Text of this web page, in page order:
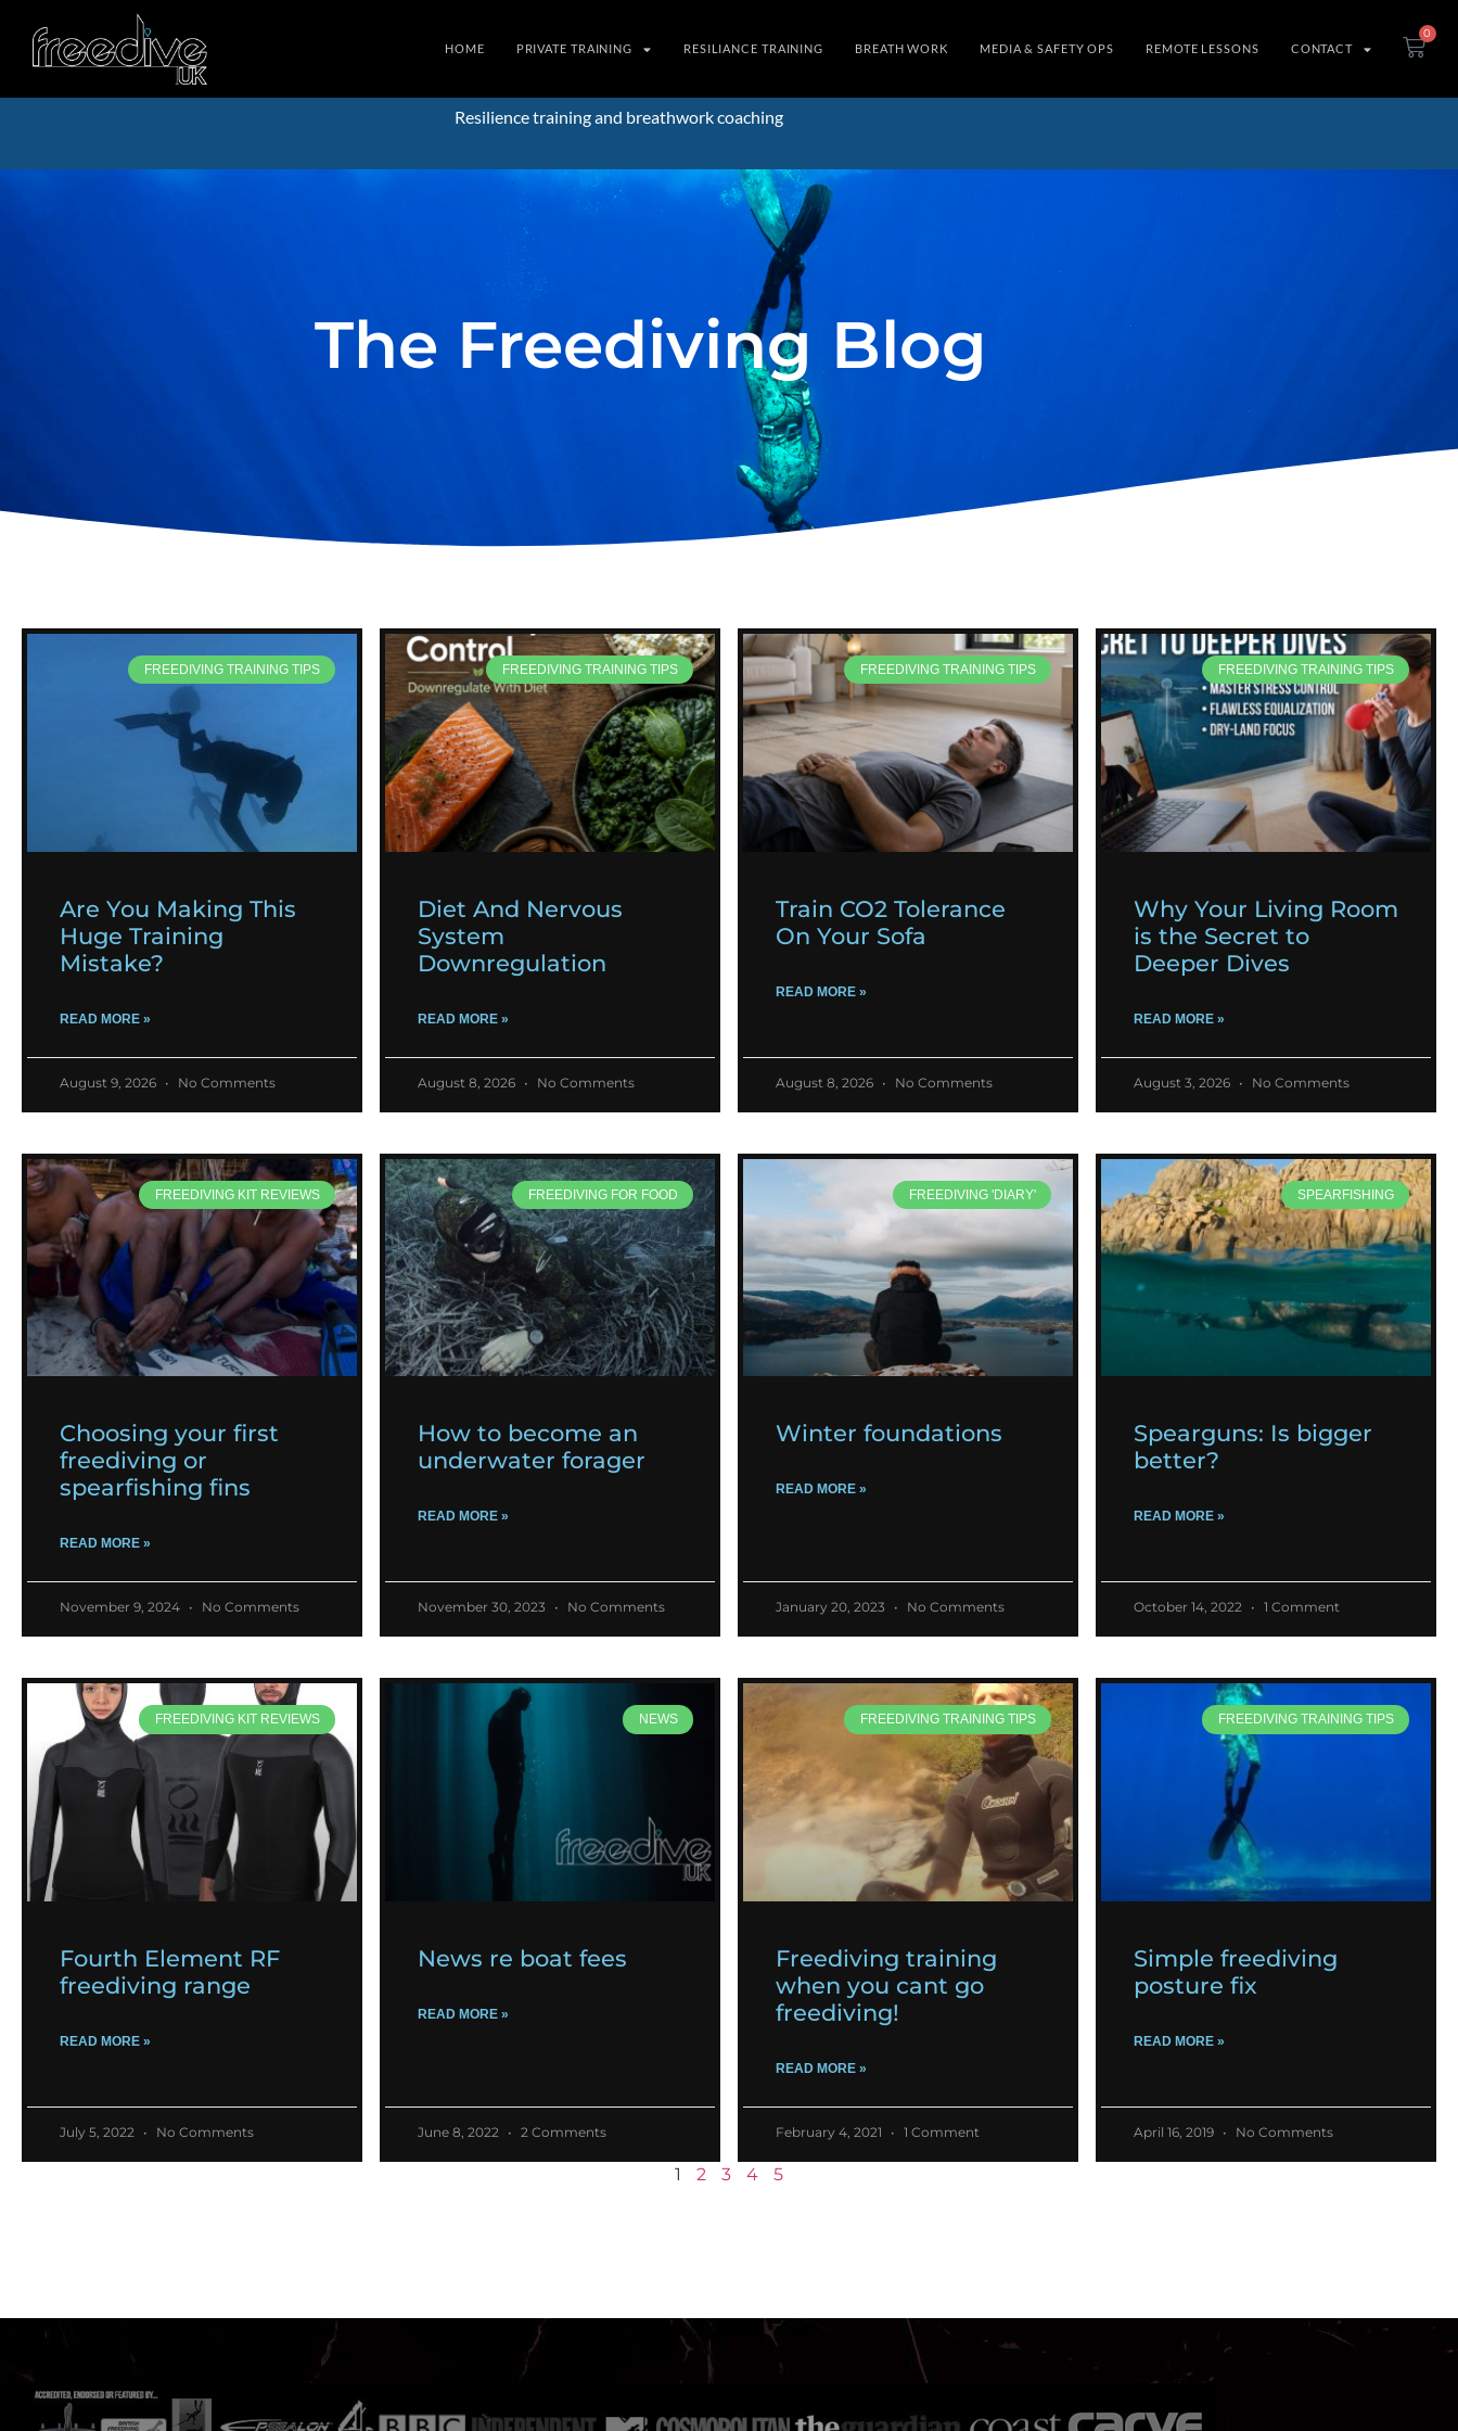
HOME PRIVATE TRAINING RESILIANCE TRAINING BREATH WORK MEDIA & SAFETY OPS REMOTE LESSONS CONTACT
0
Resilience training and breathwork coaching
The Freediving Blog
FREEDIVING TRAINING TIPS
Are You Making This
Huge Training
Mistake?
READ MORE »
August 9, 2026 No Comments
FREEDIVING TRAINING TIPS
Diet And Nervous
System
Downregulation
READ MORE »
August 8, 2026 No Comments
FREEDIVING TRAINING TIPS
Train CO2 Tolerance
On Your Sofa
READ MORE »
August 8, 2026 No Comments
FREEDIVING TRAINING TIPS
Why Your Living Room
is the Secret to
Deeper Dives
READ MORE »
August 3, 2026 No Comments
FREEDIVING KIT REVIEWS
Choosing your first
freediving or
spearfishing fins
READ MORE »
November 9, 2024 No Comments
FREEDIVING FOR FOOD
How to become an
underwater forager
READ MORE »
November 30, 2023 No Comments
FREEDIVING 'DIARY'
Winter foundations
READ MORE »
January 20, 2023 No Comments
SPEARFISHING
Spearguns: Is bigger
better?
READ MORE »
October 14, 2022 1 Comment
FREEDIVING KIT REVIEWS
Fourth Element RF
freediving range
READ MORE »
July 5, 2022 No Comments
NEWS
News re boat fees
READ MORE »
June 8, 2022 2 Comments
FREEDIVING TRAINING TIPS
Freediving training
when you cant go
freediving!
READ MORE »
February 4, 2021 1 Comment
FREEDIVING TRAINING TIPS
Simple freediving
posture fix
READ MORE »
April 16, 2019 No Comments
1 2 3 4 5